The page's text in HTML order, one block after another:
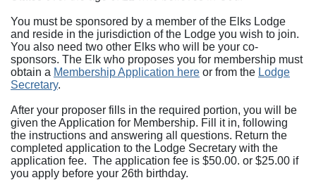
You must be sponsored by a member of the Elks Lodge
and reside in the jurisdiction of the Lodge you wish to join.
You also need two other Elks who will be your co-
sponsors. The Elk who proposes you for membership must
obtain a Membership Application here or from the Lodge
Secretary.
After your proposer fills in the required portion, you will be
given the Application for Membership. Fill it in, following
the instructions and answering all questions. Return the
completed application to the Lodge Secretary with the
application fee. The application fee is $50.00. or $25.00 if
you apply before your 26th birthday.